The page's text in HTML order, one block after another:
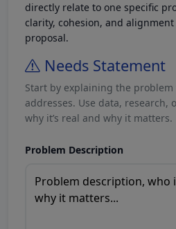
directly relate to one specific
clarity, cohesion, and
proposal.
Needs Statement
Start by explaining the
addresses. Use data, research,
why it’s real and why it matters.
Problem Description